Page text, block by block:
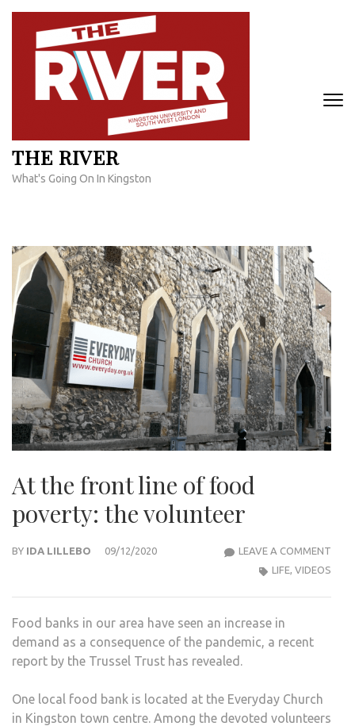
Skip
content
THE RIVER
What's Going On In Kingston
At the front line of food
poverty: the volunteer
BY IDA LILLEBO 09/12/2020 LEAVE A COMMENT
LIFE, VIDEOS
Food banks in our area have seen an increase in
demand as a consequence of the pandemic, a recent
report by the Trussel Trust has revealed.
One local food bank is located at the Everyday Church
in Kingston town centre. Among the devoted volunteers